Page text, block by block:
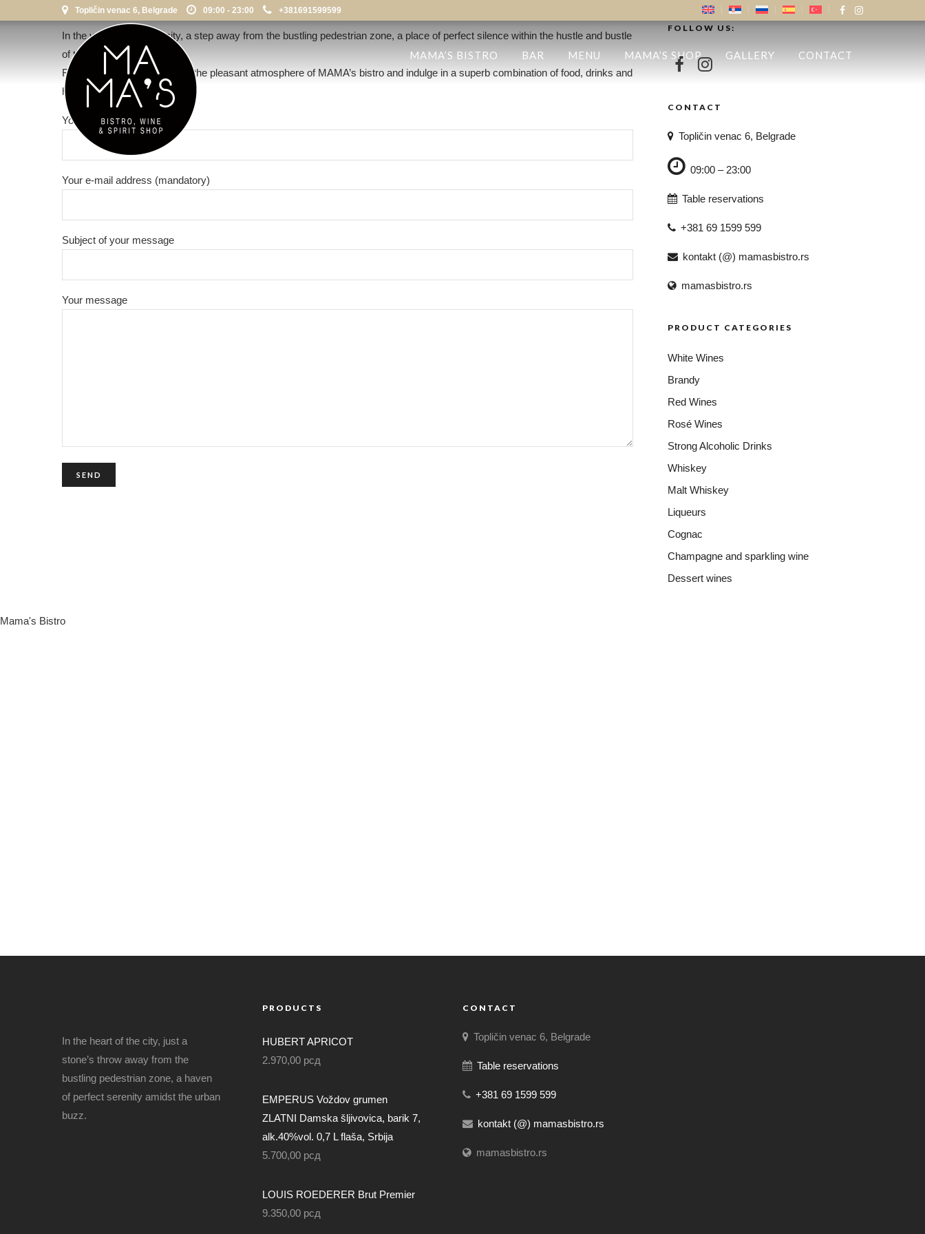
Topličin venac 6, Belgrade 09:00 - 23:00 +381691599599
MAMA’S BISTRO BAR MENU MAMA’S SHOP GALLERY CONTACT
In the very heart of the city, a step away from the bustling pedestrian zone, a place of perfect silence within the hustle and bustle
of the city.
Refresh your everyday life in the pleasant atmosphere of MAMA’s bistro and indulge in a superb combination of food, drinks and
hedonism.
Your name (mandatory)
Your e-mail address (mandatory)
Subject of your message
Your message
FOLLOW US:
CONTACT
Topličin venac 6, Belgrade
09:00 – 23:00
Table reservations
+381 69 1599 599
kontakt (@) mamasbistro.rs
mamasbistro.rs
PRODUCT CATEGORIES
White Wines
Brandy
Red Wines
Rosé Wines
Strong Alcoholic Drinks
Whiskey
Malt Whiskey
Liqueurs
Cognac
Champagne and sparkling wine
Dessert wines
Mama's Bistro
In the heart of the city, just a
stone’s throw away from the
bustling pedestrian zone, a haven
of perfect serenity amidst the urban
buzz.
PRODUCTS
HUBERT APRICOT
2.970,00 рсд
EMPERUS Voždov grumen
ZLATNI Damska šljivovica, barik 7,
alk.40%vol. 0,7 L flaša, Srbija
5.700,00 рсд
LOUIS ROEDERER Brut Premier
9.350,00 рсд
CONTACT
Topličin venac 6, Belgrade
Table reservations
+381 69 1599 599
kontakt (@) mamasbistro.rs
mamasbistro.rs